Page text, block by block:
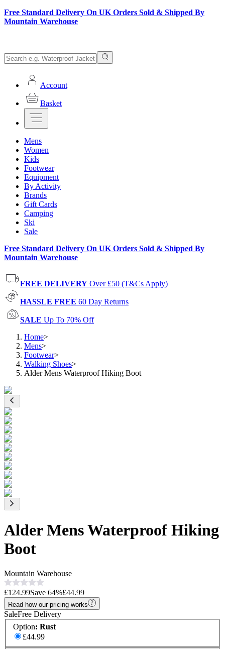
Free Standard Delivery On UK Orders Sold & Shipped By
Mountain Warehouse
Account
Basket
Mens
Women
Kids
Footwear
Equipment
By Activity
Brands
Gift Cards
Camping
Ski
Sale
Free Standard Delivery On UK Orders Sold & Shipped By
Mountain Warehouse
FREE DELIVERY Over £50 (T&Cs Apply)
HASSLE FREE 60 Day Returns
SALE Up To 70% Off
Home>
Mens>
Footwear>
Walking Shoes>
Alder Mens Waterproof Hiking Boot
Alder Mens Waterproof Hiking
Boot
Mountain Warehouse
£124.99Save 64%£44.99
Read how our pricing works
SaleFree Delivery
Option: Rust
£44.99